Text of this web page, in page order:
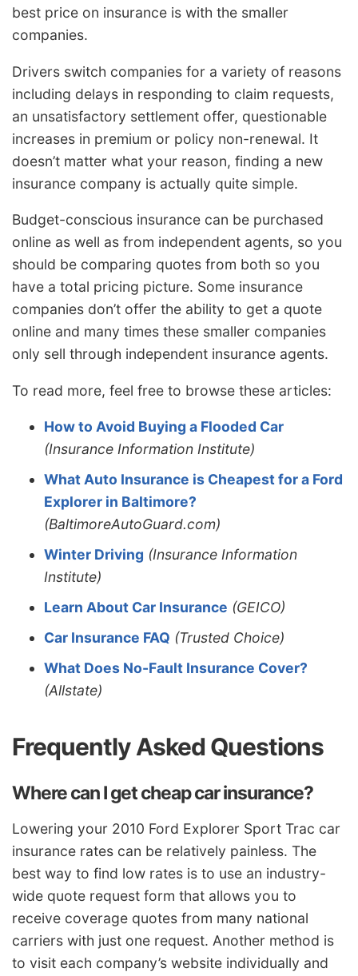
best price on insurance is with the smaller
companies.
Drivers switch companies for a variety of reasons
including delays in responding to claim requests,
an unsatisfactory settlement offer, questionable
increases in premium or policy non-renewal. It
doesn’t matter what your reason, finding a new
insurance company is actually quite simple.
Budget-conscious insurance can be purchased
online as well as from independent agents, so you
should be comparing quotes from both so you
have a total pricing picture. Some insurance
companies don’t offer the ability to get a quote
online and many times these smaller companies
only sell through independent insurance agents.
To read more, feel free to browse these articles:
How to Avoid Buying a Flooded Car
(Insurance Information Institute)
What Auto Insurance is Cheapest for a Ford
Explorer in Baltimore?
(BaltimoreAutoGuard.com)
Winter Driving (Insurance Information
Institute)
Learn About Car Insurance (GEICO)
Car Insurance FAQ (Trusted Choice)
What Does No-Fault Insurance Cover?
(Allstate)
Frequently Asked Questions
Where can I get cheap car insurance?
Lowering your 2010 Ford Explorer Sport Trac car
insurance rates can be relatively painless. The
best way to find low rates is to use an industry-
wide quote request form that allows you to
receive coverage quotes from many national
carriers with just one request. Another method is
to visit each company’s website individually and